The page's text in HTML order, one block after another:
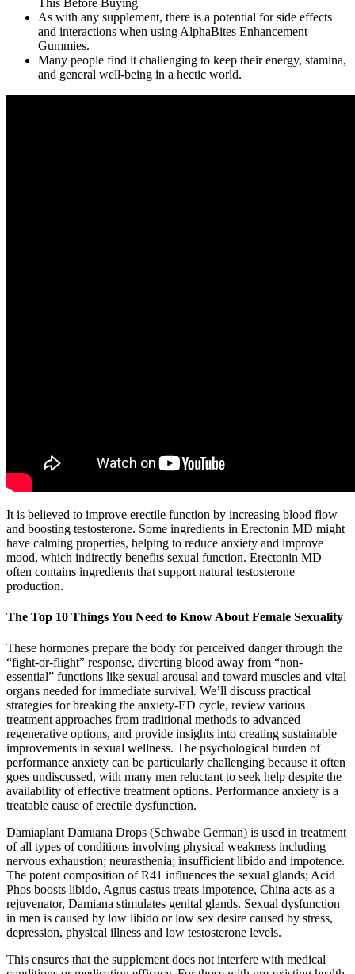
As with any supplement, there is a potential for side effects
and interactions when using AlphaBites Enhancement
Gummies.
Many people find it challenging to keep their energy, stamina,
and general well-being in a hectic world.
It is believed to improve erectile function by increasing blood flow
and boosting testosterone. Some ingredients in Erectonin MD might
have calming properties, helping to reduce anxiety and improve
mood, which indirectly benefits sexual function. Erectonin MD
often contains ingredients that support natural testosterone
production.
The Top 10 Things You Need to Know About Female Sexuality
These hormones prepare the body for perceived danger through the
“fight-or-flight” response, diverting blood away from “non-
essential” functions like sexual arousal and toward muscles and vital
organs needed for immediate survival. We’ll discuss practical
strategies for breaking the anxiety-ED cycle, review various
treatment approaches from traditional methods to advanced
regenerative options, and provide insights into creating sustainable
improvements in sexual wellness. The psychological burden of
performance anxiety can be particularly challenging because it often
goes undiscussed, with many men reluctant to seek help despite the
availability of effective treatment options. Performance anxiety is a
treatable cause of erectile dysfunction.
Damiaplant Damiana Drops (Schwabe German) is used in treatment
of all types of conditions involving physical weakness including
nervous exhaustion; neurasthenia; insufficient libido and impotence.
The potent composition of R41 influences the sexual glands; Acid
Phos boosts libido, Agnus castus treats impotence, China acts as a
rejuvenator, Damiana stimulates genital glands. Sexual dysfunction
in men is caused by low libido or low sex desire caused by stress,
depression, physical illness and low testosterone levels.
This ensures that the supplement does not interfere with medical